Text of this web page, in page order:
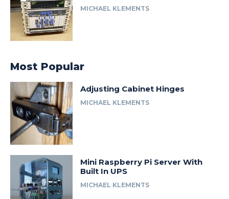
MICHAEL KLEMENTS
Most Popular
Adjusting Cabinet Hinges
MICHAEL KLEMENTS
Mini Raspberry Pi Server With
Built In UPS
MICHAEL KLEMENTS